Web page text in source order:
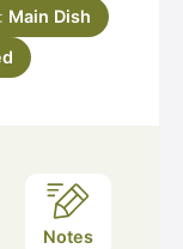
Main Dish
Notes